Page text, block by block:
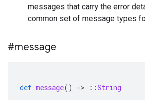
messages that carry the error
common set of message types
#message
def message() -> ::String